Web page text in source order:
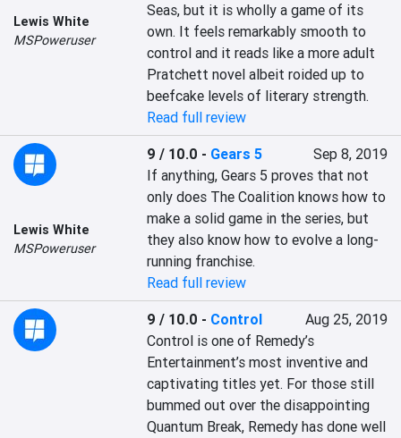
Lewis White
MSPoweruser
Seas, but it is wholly a game of its
own. It feels remarkably smooth to
control and it reads like a more adult
Pratchett novel albeit roided up to
beefcake levels of literary strength.
Read full review
Lewis White
MSPoweruser
9 / 10.0 - Gears 5
Sep 8, 2019
If anything, Gears 5 proves that not
only does The Coalition knows how to
make a solid game in the series, but
they also know how to evolve a long-
running franchise.
Read full review
9 / 10.0 - Control
Aug 25, 2019
Control is one of Remedy’s
Entertainment’s most inventive and
captivating titles yet. For those still
bummed out over the disappointing
Quantum Break, Remedy has done well